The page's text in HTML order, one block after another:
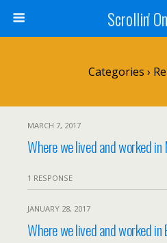
Scrollin'
Categories ›
MARCH 7, 2017
Where we lived and worked in
1 RESPONSE
JANUARY 28, 2017
Where we lived and worked in